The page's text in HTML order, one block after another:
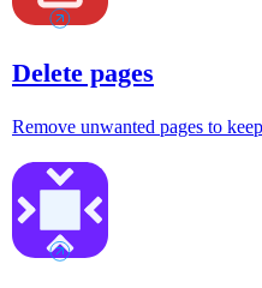
Delete pages
Remove unwanted pages to